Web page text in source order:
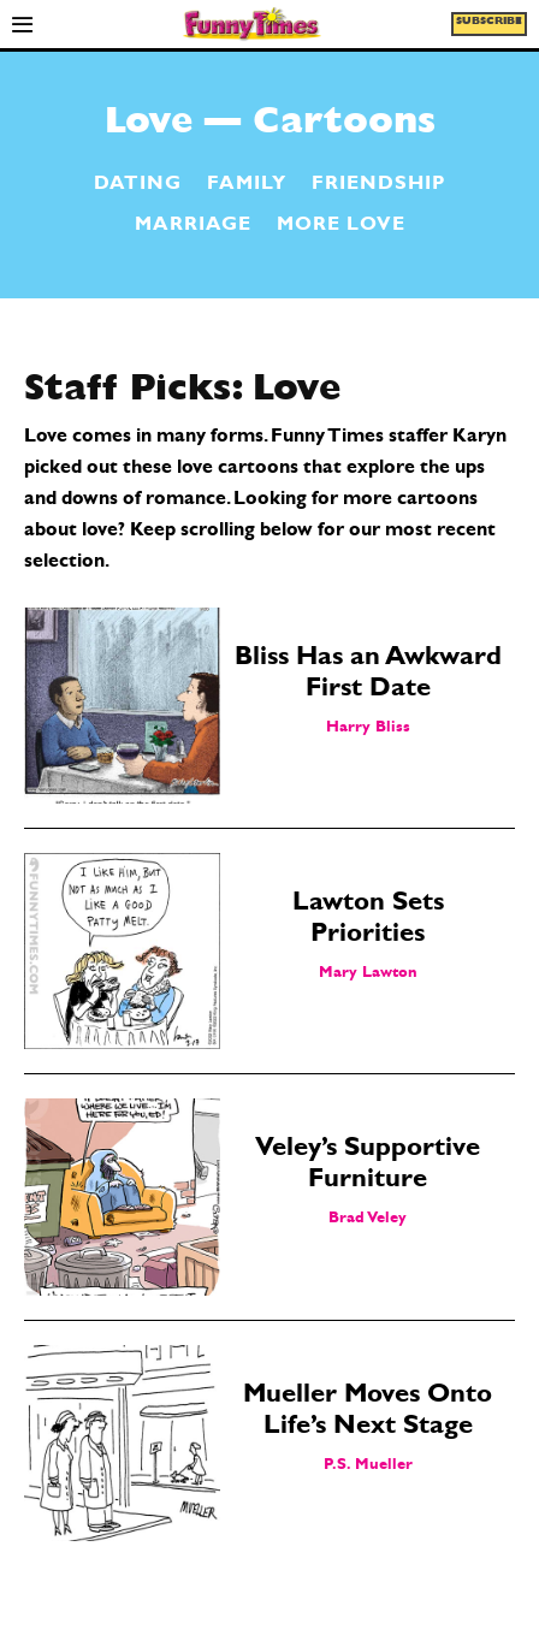
SUBSCRIBE
Love — Cartoons
DATING FAMILY FRIENDSHIP
MARRIAGE MORE LOVE
Staff Picks: Love
Love comes in many forms. Funny Times staffer Karyn
picked out these love cartoons that explore the ups
and downs of romance. Looking for more cartoons
about love? Keep scrolling below for our most recent
selection.
Bliss Has an Awkward
First Date
Harry Bliss
Lawton Sets
Priorities
Mary Lawton
Veley’s Supportive
Furniture
Brad Veley
Mueller Moves Onto
Life’s Next Stage
P.S. Mueller